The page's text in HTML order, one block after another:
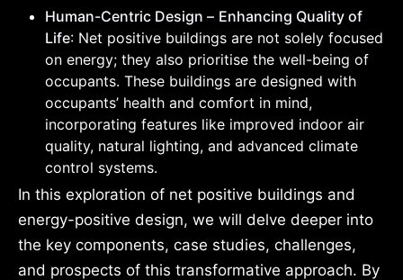
Human-Centric Design – Enhancing Quality of
Life: Net positive buildings are not solely focused
on energy; they also prioritise the well-being of
occupants. These buildings are designed with
occupants’ health and comfort in mind,
incorporating features like improved indoor air
quality, natural lighting, and advanced climate
control systems.
In this exploration of net positive buildings and
energy-positive design, we will delve deeper into
the key components, case studies, challenges,
and prospects of this transformative approach. By